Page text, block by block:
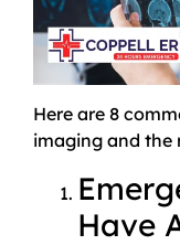
Here are 8
imaging and the
Have